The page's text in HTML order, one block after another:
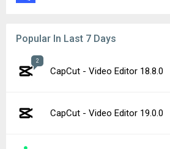
Popular In Last 7 Days
2
CapCut - Video Editor 18.8.0
CapCut - Video Editor 19.0.0